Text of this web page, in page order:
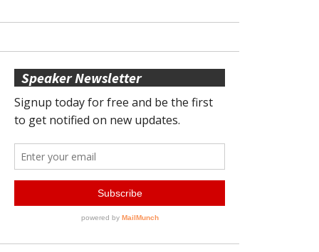
Speaker Newsletter